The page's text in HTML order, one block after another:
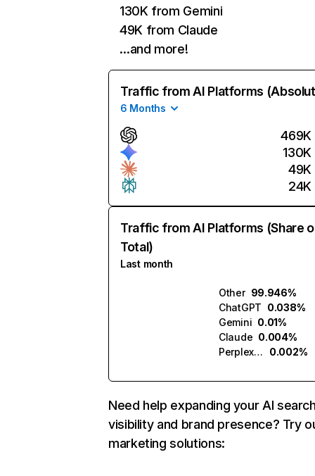
130K from Gemini
49K from Claude
…and more!
Traffic from AI Platforms
6 Months
469K
130K
49K
24K
Traffic from AI Platforms (Share
Total)
Last month
Other 99.946%
ChatGPT 0.038%
Gemini 0.01%
Claude 0.004%
Perplexity
0.002%
Need help expanding your AI
visibility and brand presence? Try
marketing solutions: